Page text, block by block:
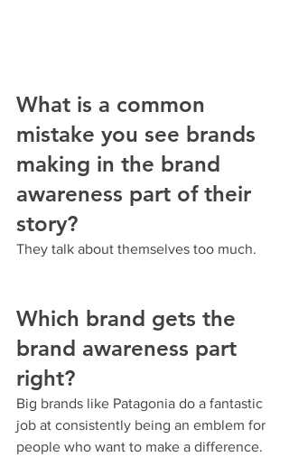
What is a common
mistake you see brands
making in the brand
awareness part of their
story?
They talk about themselves too much.
Which brand gets the
brand awareness part
right?
Big brands like Patagonia do a fantastic
job at consistently being an emblem for
people who want to make a difference.